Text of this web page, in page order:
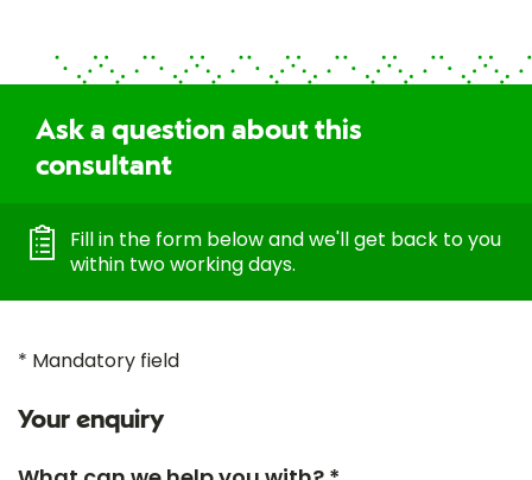
Ask a question about this
consultant
Fill in the form below and we'll get back to you
within two working days.
* Mandatory field
Your enquiry